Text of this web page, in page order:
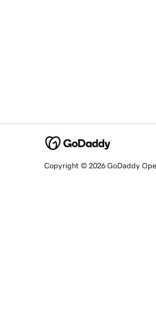
Copyright © 2026 GoDaddy